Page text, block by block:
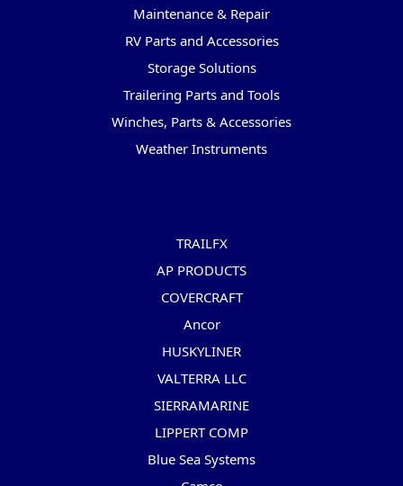
Maintenance & Repair
RV Parts and Accessories
Storage Solutions
Trailering Parts and Tools
Winches, Parts & Accessories
Weather Instruments
TRAILFX
AP PRODUCTS
COVERCRAFT
Ancor
HUSKYLINER
VALTERRA LLC
SIERRAMARINE
LIPPERT COMP
Blue Sea Systems